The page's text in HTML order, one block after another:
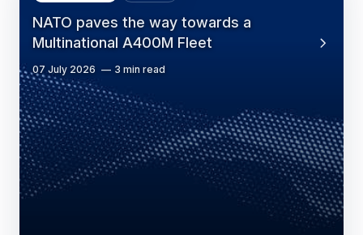
NATO paves the way towards a
Multinational A400M Fleet
07 July 2026 3 min read